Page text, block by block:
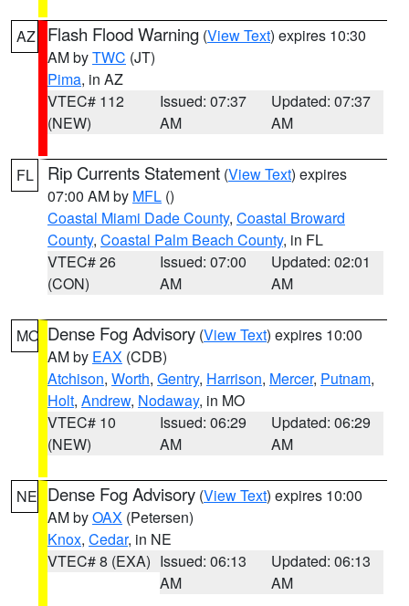
AZ Flash Flood Warning (View Text) expires 10:30
AM byTWC (JT)
Pima, in AZ
VTEC# 112
(NEW)
Issued: 07:37
AM
Updated: 07:37
AM
FL Rip Currents Statement (View Text) expires
07:00 AM by MFL ()
Coastal Miami Dade County, Coastal Broward
County, Coastal Palm Beach County, in FL
VTEC# 26
(CON)
Issued: 07:00
AM
Updated: 02:01
AM
MO Dense Fog Advisory (View Text) expires 10:00
AM by EAX (CDB)
Atchison, Worth, Gentry, Harrison, Mercer, Putnam,
Holt, Andrew, Nodaway, in MO
VTEC# 10
(NEW)
Issued: 06:29
AM
Updated: 06:29
AM
NE Dense Fog Advisory (View Text) expires 10:00
AM byOAX (Petersen)
Knox, Cedar, in NE
VTEC# 8 (EXA) Issued: 06:13
AM
Updated: 06:13
AM